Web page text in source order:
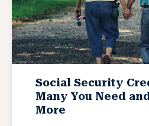
Social Security
Many You Need
More